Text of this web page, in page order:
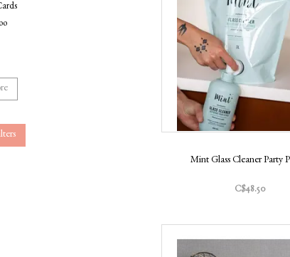
For You
VILLAGE
Mint Glass Cleaner Party
C$48.50